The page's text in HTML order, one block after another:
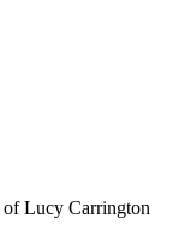
Lucy Carrington